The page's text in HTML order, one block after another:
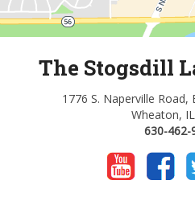
The Stogsdill
1776 S. Naperville Road,
Wheaton,
630-462-